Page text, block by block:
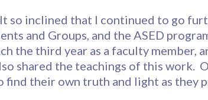
so inclined that I continued to go
and Groups, and the ASED
the third year as a faculty member,
shared the teachings of this work.
find their own truth and light as they